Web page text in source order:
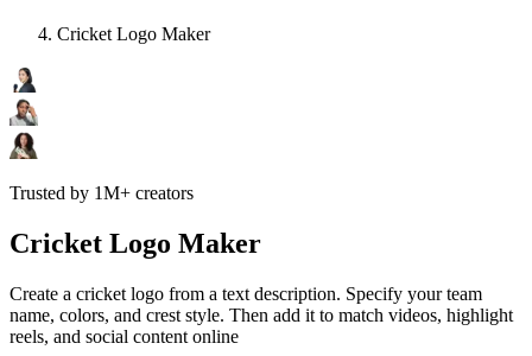
Cricket Logo Maker
Trusted by 1M+ creators
Cricket Logo Maker
Create a cricket logo from a text description. Specify your team
name, colors, and crest style. Then add it to match videos, highlight
reels, and social content online